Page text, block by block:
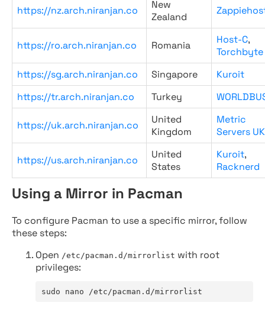
https://nz.arch.niranjan.co
New
Zealand
https://ro.arch.niranjan.co Romania Host-C,
Torchbyte
https://sg.arch.niranjan.co
Singapore
Kuroit
https://tr.arch.niranjan.co
Turkey
https://uk.arch.niranjan.co
United
Kingdom
Metric
Servers UK
https://us.arch.niranjan.co
United
States
Kuroit,
Racknerd
Using a Mirror in Pacman
To configure Pacman to use a specific mirror, follow
these steps:
Open /etc/pacman.d/mirrorlist with root
privileges:
sudo nano /etc/pacman.d/mirrorlist